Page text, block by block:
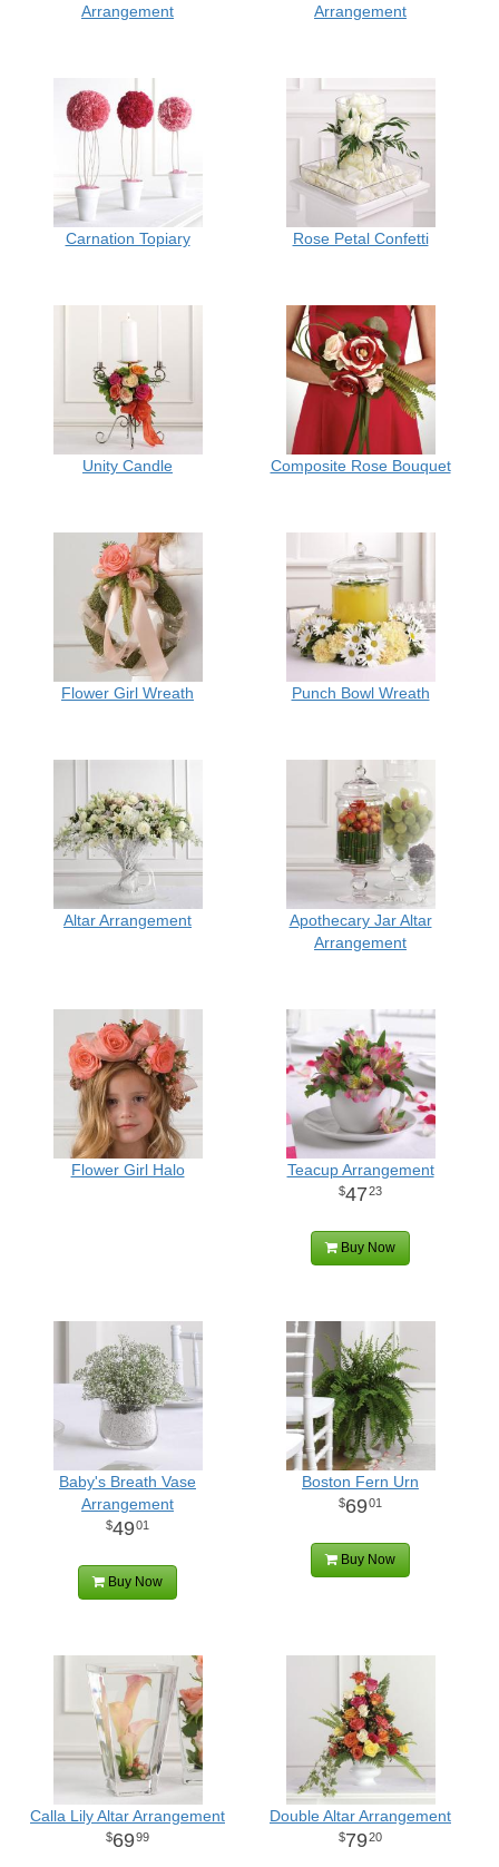
Arrangement
Arrangement
Carnation Topiary Rose Petal Confetti
Unity Candle Composite Rose Bouquet
Flower Girl Wreath Punch Bowl Wreath
Altar Arrangement
Apothecary Jar Altar
Arrangement
Flower Girl Halo Teacup Arrangement
4723
Buy Now
Baby's Breath Vase
Arrangement
4901
Buy Now
Boston Fern Urn
6901
Buy Now
Calla Lily Altar Arrangement
6999
Double Altar Arrangement
7920